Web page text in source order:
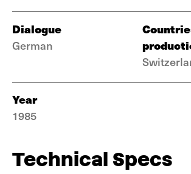
Dialogue
German
Year
1985
Technical Specs